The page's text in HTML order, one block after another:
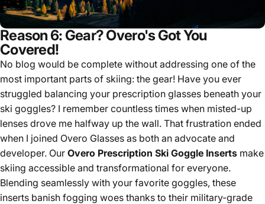
Reason 6: Gear? Overo's Got You
Covered!
No blog would be complete without addressing one of the
most important parts of skiing: the gear! Have you ever
struggled balancing your prescription glasses beneath your
ski goggles? I remember countless times when misted-up
lenses drove me halfway up the wall. That frustration ended
when I joined Overo Glasses as both an advocate and
developer. Our Overo Prescription Ski Goggle Inserts make
skiing accessible and transformational for everyone.
Blending seamlessly with your favorite goggles, these
inserts banish fogging woes thanks to their military-grade